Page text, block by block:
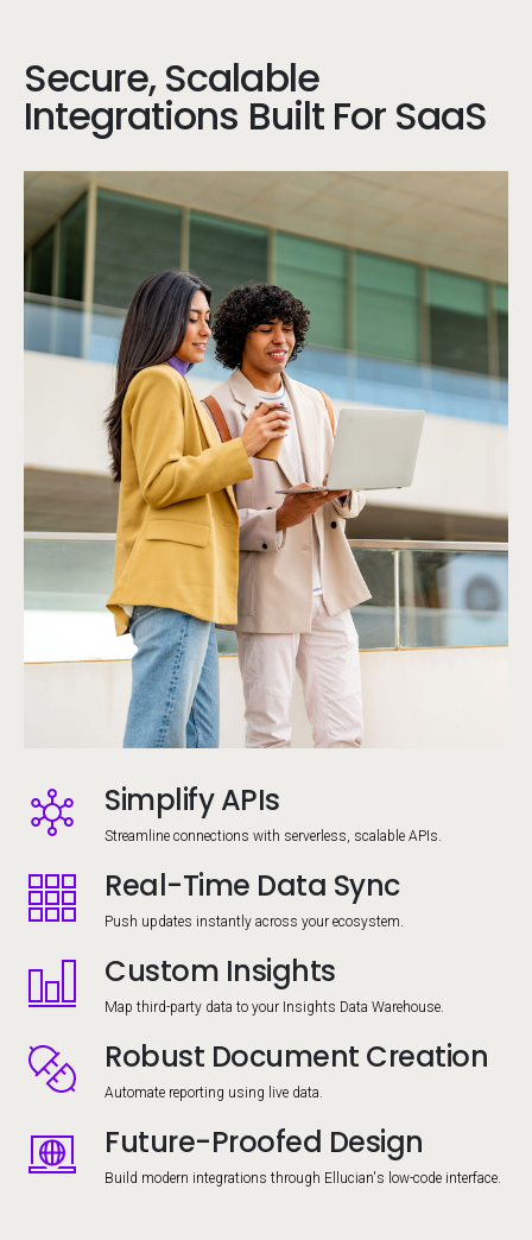
Secure, Scalable
Integrations Built For SaaS
Image Simplify APIs
Streamline connections with serverless, scalable APIs.
Image Real-Time Data Sync
Push updates instantly across your ecosystem.
Image Custom Insights
Map third-party data to your Insights Data Warehouse.
Image Robust Document Creation
Automate reporting using live data.
Image Future-Proofed Design
Build modern integrations through Ellucian's low-code interface.